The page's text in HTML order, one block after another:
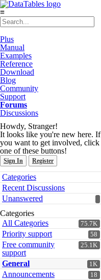
≡
Plus
Manual
Examples
Reference
Download
Blog
Community
Support
Forums
Discussions
Howdy, Stranger!
It looks like you're new here. If
you want to get involved, click
one of these buttons!
Sign In Register
Quick
Links
Categories
Recent Discussions
Unanswered
Categories
75.7K
All Categories
58
Priority support
25.1K
Free community
support
1K
General
18
Announcements